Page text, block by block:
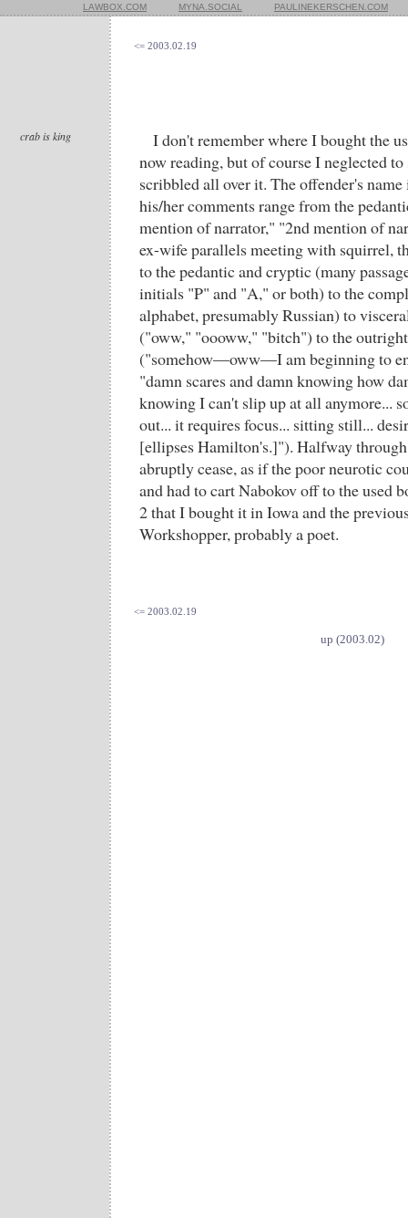
LAWBOX.COM MYNA.SOCIAL PAULINEKERSCHEN.COM
<= 2003.02.19
crab is king
I don't remember where I bought the
now reading, but of course I neglected to
scribbled all over it. The offender's
his/her comments range from the
mention of narrator," "2nd mention of
ex-wife parallels meeting with squirrel,
to the pedantic and cryptic (many
initials "P" and "A," or both) to the
alphabet, presumably Russian) to
("oww," "oooww," "bitch") to the
("somehow—oww—I am beginning to
"damn scares and damn knowing how
knowing I can't slip up at all anymore...
out... it requires focus... sitting still...
[ellipses Hamilton's.]"). Halfway
abruptly cease, as if the poor neurotic
and had to cart Nabokov off to the used
2 that I bought it in Iowa and the
Workshopper, probably a poet.
<= 2003.02.19
up (2003.02)